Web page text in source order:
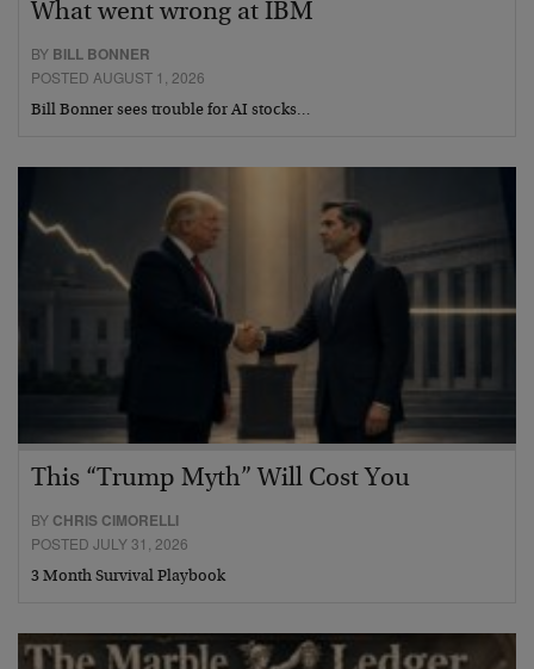
What went wrong at IBM
BY BILL BONNER
POSTED AUGUST 1, 2026
Bill Bonner sees trouble for AI stocks…
This “Trump Myth” Will Cost You
BY CHRIS CIMORELLI
POSTED JULY 31, 2026
3 Month Survival Playbook